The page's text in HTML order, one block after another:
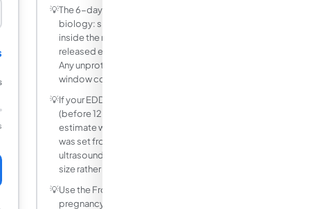
💡The 6-day conception window reflects
biology: sperm can survive 3 to 5 days
inside the reproductive tract, and a
released egg is viable for 12 to 24 hours.
Any unprotected intercourse within this
window could result in conception.
💡If your EDD was set by an early ultrasound
(before 12 weeks), the conception date
estimate will be more accurate than if it
was set from LMP alone, because
ultrasound dating directly measures fetal
size rather than assuming cycle regularity.
💡Use the From Birth Date mode when the
pregnancy is complete. Enter the baby's